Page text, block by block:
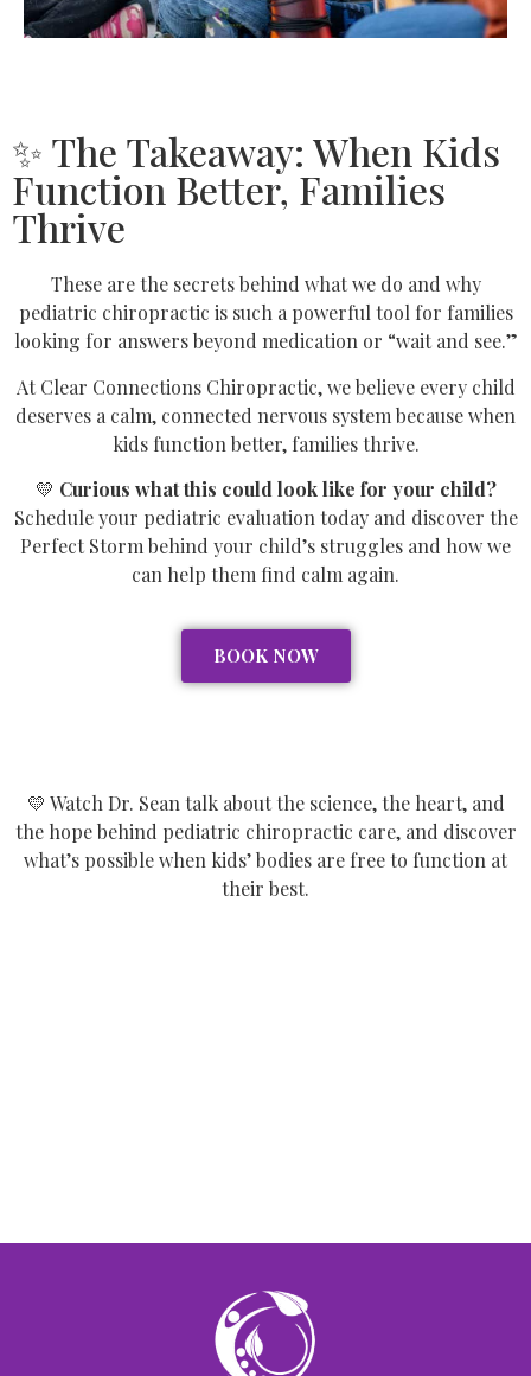
✨ The Takeaway: When Kids
Function Better, Families
Thrive
These are the secrets behind what we do and why
pediatric chiropractic is such a powerful tool for families
looking for answers beyond medication or “wait and see.”
At Clear Connections Chiropractic, we believe every child
deserves a calm, connected nervous system because when
kids function better, families thrive.
💛 Curious what this could look like for your child?
Schedule your pediatric evaluation today and discover the
Perfect Storm behind your child’s struggles and how we
can help them find calm again.
BOOK NOW
💛 Watch Dr. Sean talk about the science, the heart, and
the hope behind pediatric chiropractic care, and discover
what’s possible when kids’ bodies are free to function at
their best.